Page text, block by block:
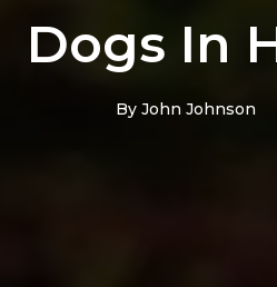
Dogs In
By John Johnson